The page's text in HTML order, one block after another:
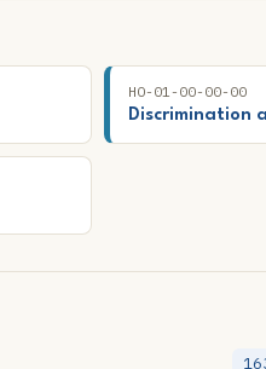
HO-01-00-00-00
Discrimination